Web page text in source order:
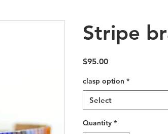
Stripe
$95.00Price
clasp option *
Select
Quantity *